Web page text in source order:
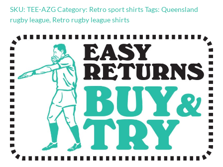
quantity
SKU: TEE-AZGCategory: Retro sport shirtsTags: Queensland
rugby league, Retro rugby league shirts